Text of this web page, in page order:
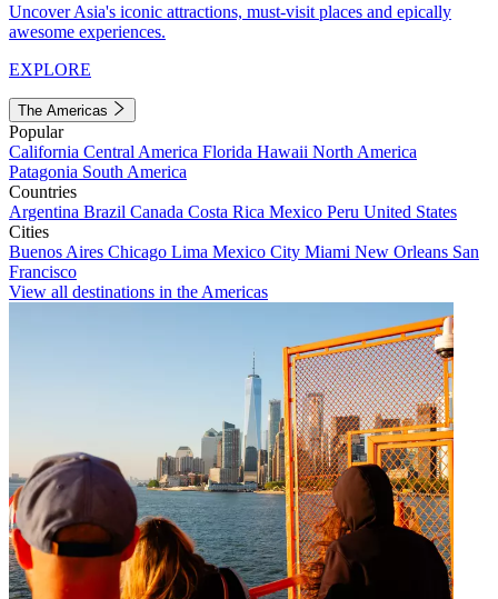
Uncover Asia's iconic attractions, must-visit places and epically
awesome experiences.
EXPLORE
The Americas
Popular
California Central America Florida Hawaii North America
Patagonia South America
Countries
Argentina Brazil Canada Costa Rica Mexico Peru United States
Cities
Buenos Aires Chicago Lima Mexico City Miami New Orleans San
Francisco
View all destinations in the Americas